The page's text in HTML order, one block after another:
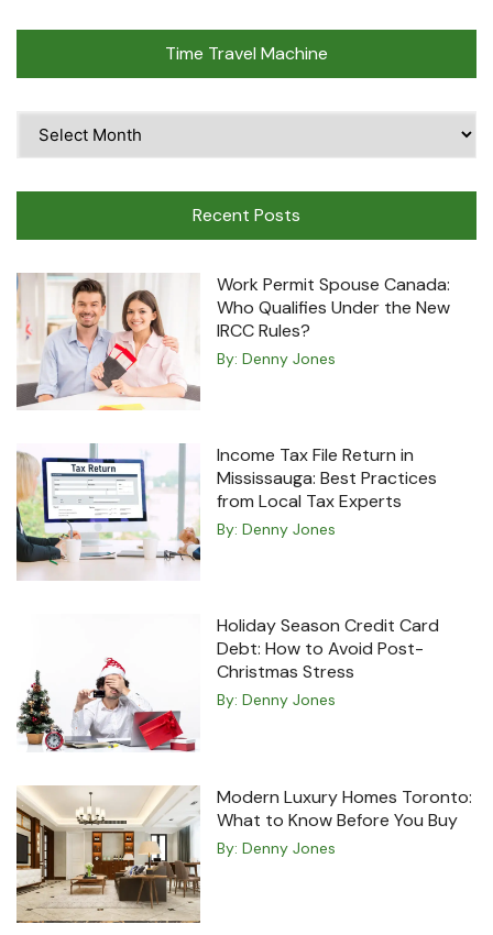
Time Travel Machine
Travel
Recent Posts
Work Permit Spouse Canada:
Who Qualifies Under the New
IRCC Rules?
By: Denny Jones
Income Tax File Return in
Mississauga: Best Practices
from Local Tax Experts
By: Denny Jones
Holiday Season Credit Card
Debt: How to Avoid Post-
Christmas Stress
By: Denny Jones
Modern Luxury Homes Toronto:
What to Know Before You Buy
By: Denny Jones